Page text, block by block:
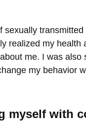
sexually
realized my
me. I was
my behavior
myself with